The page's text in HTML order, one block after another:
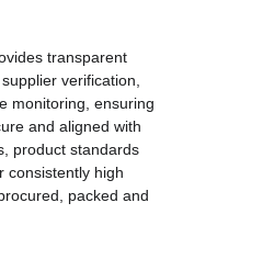
transparent
verification,
monitoring, ensuring
and aligned with
product standards
consistently high
packed and